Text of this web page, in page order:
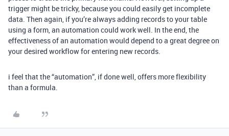
trigger might be tricky, because you could easily get incomplete
data. Then again, if you’re always adding records to your table
using a form, an automation could work well. In the end, the
effectiveness of an automation would depend to a great degree on
your desired workflow for entering new records.
i feel that the “automation”, if done well, offers more flexibility
than a formula.